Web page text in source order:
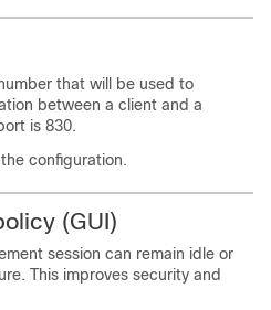
that will be used to
between a client and a
is 830.
configuration.
(GUI)
session can remain idle or
This improves security and